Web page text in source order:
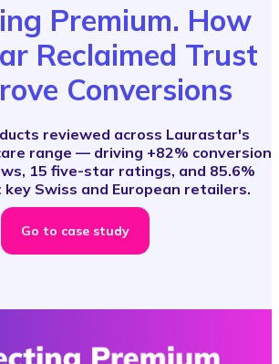
Premium. How
Reclaimed Trust
Conversions
reviewed across Laurastar's
range — driving +82% conversion
15 five-star ratings, and 85.6%
Swiss and European retailers.
Go to case study